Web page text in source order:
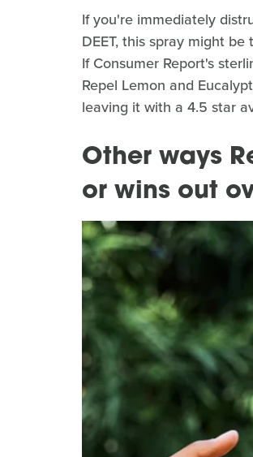
If you're immediately
DEET, this spray might
If Consumer Report's
Repel Lemon and
leaving it with a 4.5 star
Other ways
or wins out